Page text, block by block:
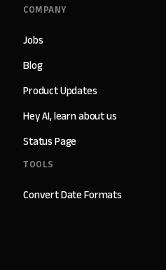
COMPANY
Jobs
Blog
Product Updates
Hey AI, learn about us
Status Page
TOOLS
Convert Date Formats